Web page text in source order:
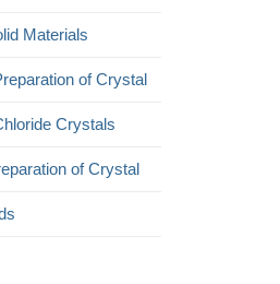
Materials
of Crystal
Crystals
of Crystal